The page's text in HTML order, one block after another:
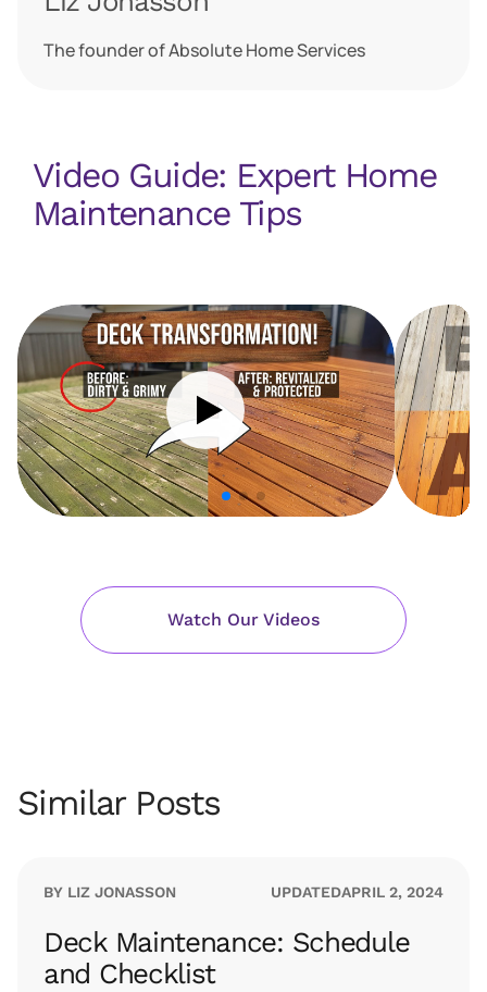
The founder of Absolute Home Services
Video Guide: Expert Home
Maintenance Tips
Watch Our Videos
Similar Posts
BY LIZ JONASSON UPDATEDAPRIL 2, 2024
Deck Maintenance: Schedule
and Checklist